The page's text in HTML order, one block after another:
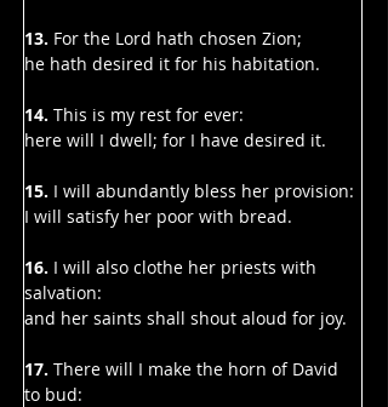
13. For the Lord hath chosen Zion;
he hath desired it for his habitation.
14. This is my rest for ever:
here will I dwell; for I have desired it.
15. I will abundantly bless her provision:
I will satisfy her poor with bread.
16. I will also clothe her priests with
salvation:
and her saints shall shout aloud for joy.
17. There will I make the horn of David
to bud: